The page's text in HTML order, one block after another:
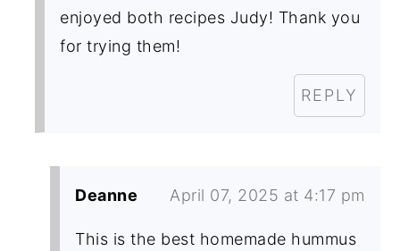
enjoyed both recipes Judy! Thank you
for trying them!
REPLY
Deanne April 07, 2025 at 4:17 pm
This is the best homemade hummus